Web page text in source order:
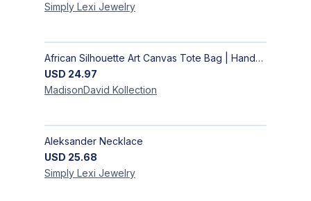
Simply Lexi Jewelry
African Silhouette Art Canvas Tote Bag | Handcrafted Afrocentric Everyday Bag
USD 24.97
MadisonDavid Kollection
Aleksander Necklace
USD 25.68
Simply Lexi Jewelry